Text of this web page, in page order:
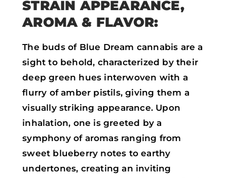
STRAIN APPEARANCE,
AROMA & FLAVOR:
The buds of Blue Dream cannabis are a
sight to behold, characterized by their
deep green hues interwoven with a
flurry of amber pistils, giving them a
visually striking appearance. Upon
inhalation, one is greeted by a
symphony of aromas ranging from
sweet blueberry notes to earthy
undertones, creating an inviting